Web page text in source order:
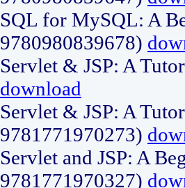
SQL for MySQL: A
9780980839678)
Servlet & JSP: A
download
Servlet & JSP: A
9781771970273)
Servlet and JSP: A
9781771970327)